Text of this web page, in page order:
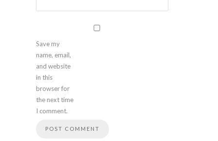
Save my
name, email,
and website
in this
browser for
the next time
I comment.